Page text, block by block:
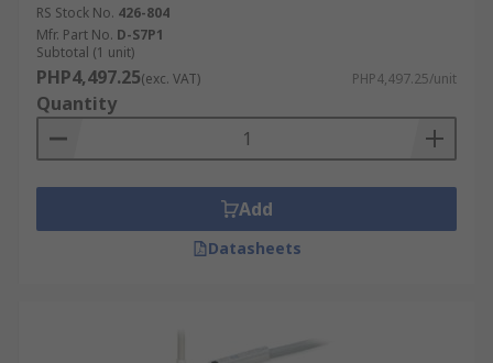
RS Stock No. 426-804
Mfr. Part No. D-S7P1
Subtotal (1 unit)
PHP4,497.25(exc. VAT) PHP4,497.25/unit
Quantity
Add
Datasheets